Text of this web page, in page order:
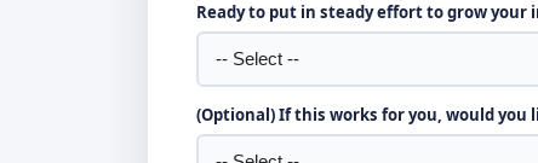
Ready to put in steady effort to grow your
(Optional) If this works for you, would you